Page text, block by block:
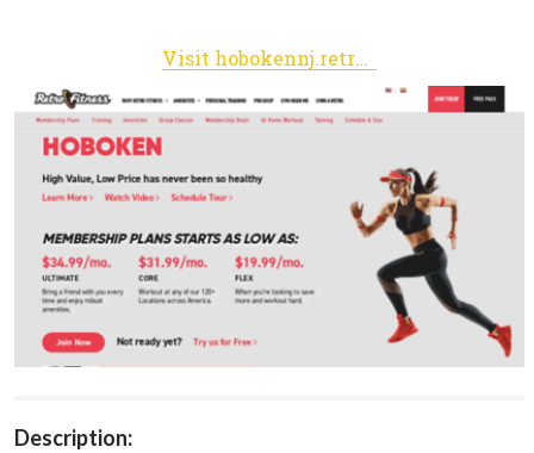
Visit hobokennj.retrofitness.net
Description: